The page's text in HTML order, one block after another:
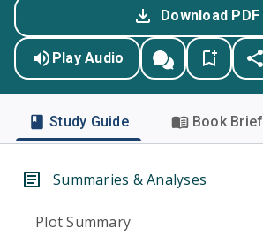
Download PDF
Play Audio
Study Guide Book Brief
Summaries & Analyses
Plot Summary